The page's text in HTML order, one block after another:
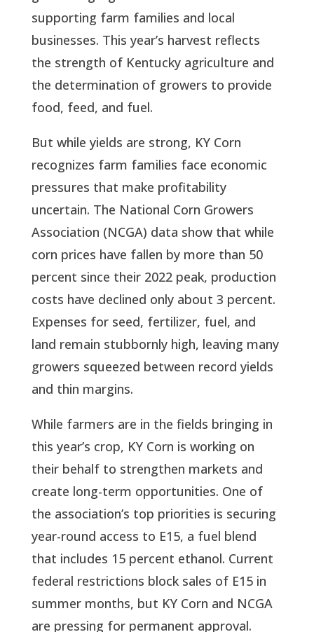
supporting farm families and local
businesses. This year’s harvest reflects
the strength of Kentucky agriculture and
the determination of growers to provide
food, feed, and fuel.
But while yields are strong, KY Corn
recognizes farm families face economic
pressures that make profitability
uncertain. The National Corn Growers
Association (NCGA) data show that while
corn prices have fallen by more than 50
percent since their 2022 peak, production
costs have declined only about 3 percent.
Expenses for seed, fertilizer, fuel, and
land remain stubbornly high, leaving many
growers squeezed between record yields
and thin margins.
While farmers are in the fields bringing in
this year’s crop, KY Corn is working on
their behalf to strengthen markets and
create long-term opportunities. One of
the association’s top priorities is securing
year-round access to E15, a fuel blend
that includes 15 percent ethanol. Current
federal restrictions block sales of E15 in
summer months, but KY Corn and NCGA
are pressing for permanent approval.